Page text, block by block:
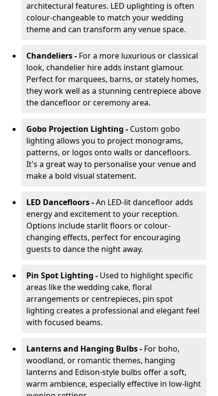
architectural features. LED uplighting is often
colour-changeable to match your wedding
theme and can transform any venue space.
Chandeliers - For a more luxurious or classical
look, chandelier hire adds instant glamour.
Perfect for marquees, barns, or stately homes,
they work well as a stunning centrepiece above
the dancefloor or ceremony area.
Gobo Projection Lighting - Custom gobo
lighting allows you to project monograms,
patterns, or logos onto walls or dancefloors.
It's a great way to personalise your venue and
make a bold visual statement.
LED Dancefloors -An LED-lit dancefloor adds
energy and excitement to your reception.
Options include starlit floors or colour-
changing effects, perfect for encouraging
guests to dance the night away.
Pin Spot Lighting - Used to highlight specific
areas like the wedding cake, floral
arrangements or centrepieces, pin spot
lighting creates a professional and elegant feel
with focused beams.
Lanterns and Hanging Bulbs - For boho,
woodland, or romantic themes, hanging
lanterns and Edison-style bulbs offer a soft,
warm ambience, especially effective in low-light